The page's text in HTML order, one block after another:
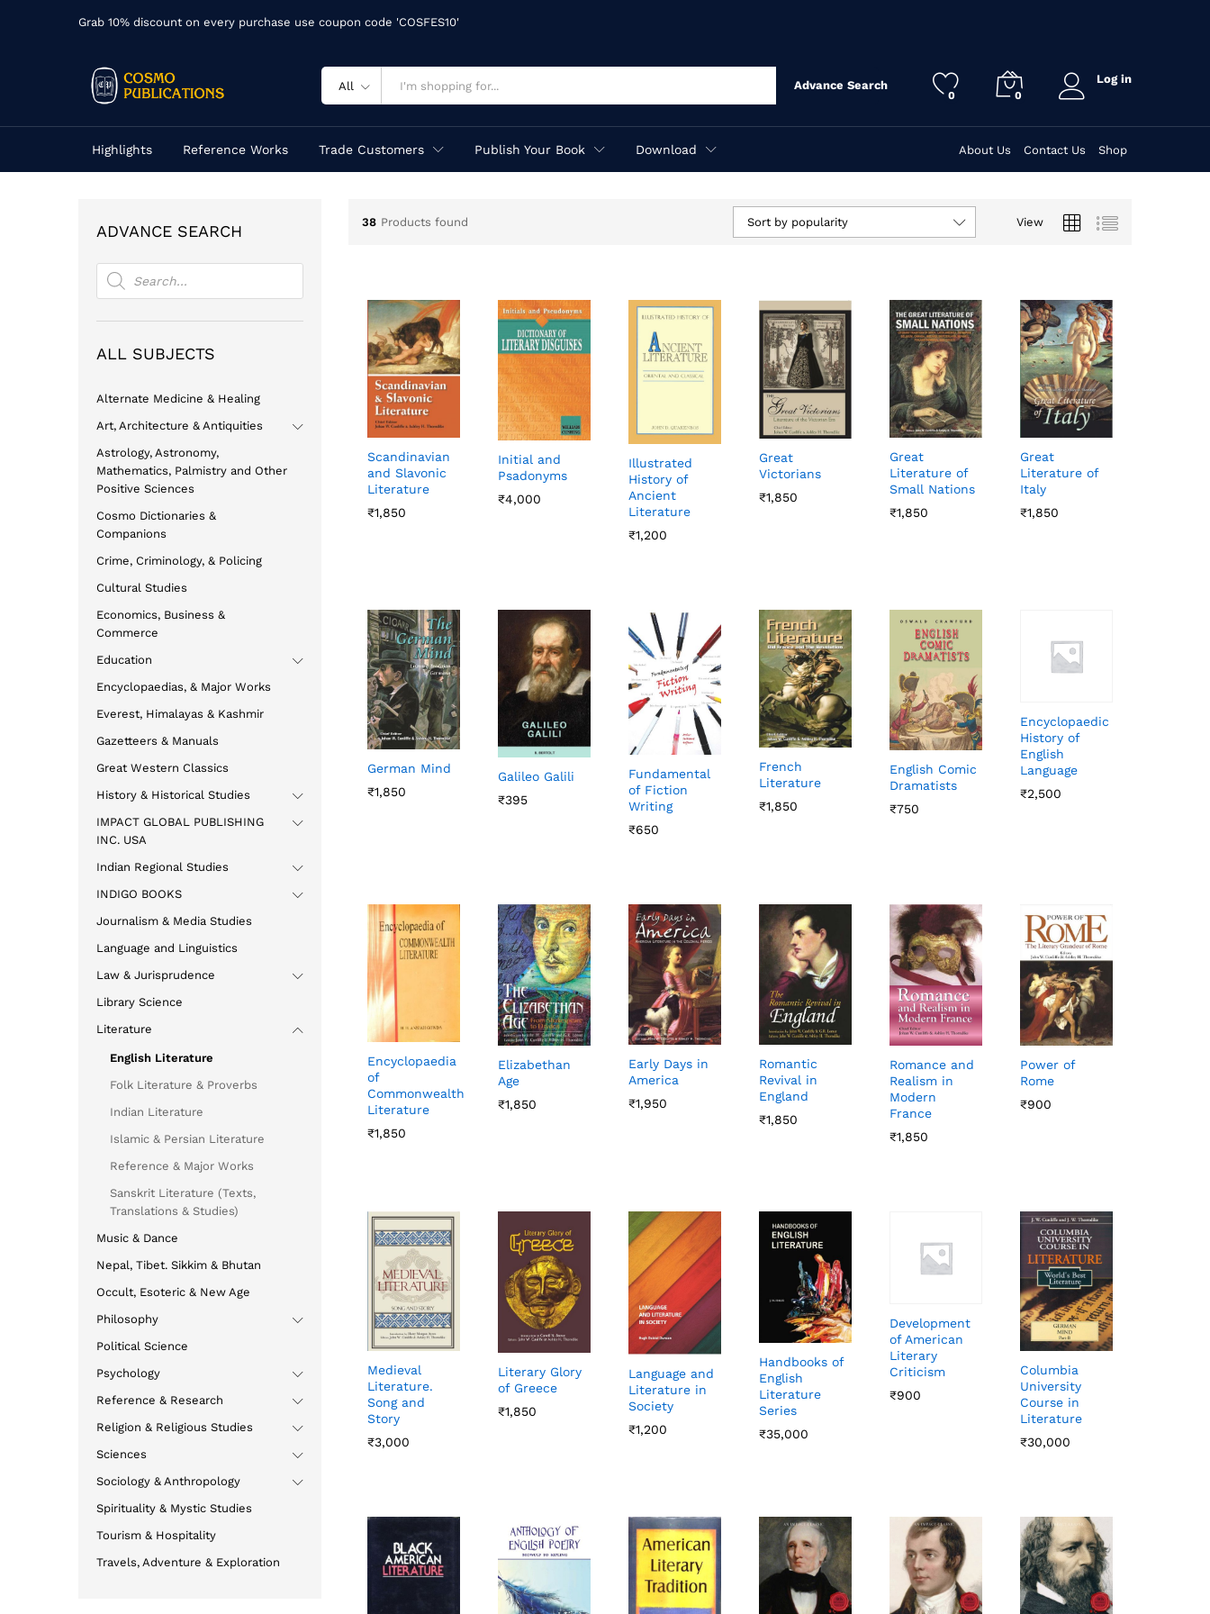
Grab 10% discount on every purchase use coupon code 'COSFES10'
All Advance Search
0 0
Log in
Highlights Reference Works Trade Customers Publish Your Book Download About Us Contact Us Shop
38 Products found View
Sort by popularity
Scandinavian
and Slavonic
Literature
₹1,850
₹1,850
Initial and
Psadonyms
₹4,000
₹4,000
Illustrated
History of
Ancient
Literature
₹1,200
₹1,200
Great
Victorians
₹1,850
₹1,850
Great
Literature of
Small Nations
₹1,850
₹1,850
Great
Literature of
Italy
₹1,850
₹1,850
German Mind
₹1,850
₹1,850
Galileo Galili
₹395
₹395
Fundamental
of Fiction
Writing
₹650
₹650
French
Literature
₹1,850
₹1,850
English Comic
Dramatists
₹750
₹750
Encyclopaedic
History of
English
Language
₹2,500
₹2,500
Encyclopaedia
of
Commonwealth
Literature
₹1,850
₹1,850
Elizabethan
Age
₹1,850
₹1,850
Early Days in
America
₹1,950
₹1,950
Romantic
Revival in
England
₹1,850
₹1,850
Romance and
Realism in
Modern
France
₹1,850
₹1,850
Power of
Rome
₹900
₹900
Medieval
Literature.
Song and
Story
₹3,000
₹3,000
Literary Glory
of Greece
₹1,850
₹1,850
Language and
Literature in
Society
₹1,200
₹1,200
Handbooks of
English
Literature
Series
₹35,000
₹35,000
Development
of American
Literary
Criticism
₹900
₹900
Columbia
University
Course in
Literature
₹30,000
₹30,000
ADVANCE SEARCH
Products
search
ALL SUBJECTS
Alternate Medicine & Healing
Art, Architecture & Antiquities
Astrology, Astronomy,
Mathematics, Palmistry and Other
Positive Sciences
Cosmo Dictionaries &
Companions
Crime, Criminology, & Policing
Cultural Studies
Economics, Business &
Commerce
Education
Encyclopaedias, & Major Works
Everest, Himalayas & Kashmir
Gazetteers & Manuals
Great Western Classics
History & Historical Studies
IMPACT GLOBAL PUBLISHING
INC. USA
Indian Regional Studies
INDIGO BOOKS
Journalism & Media Studies
Language and Linguistics
Law & Jurisprudence
Library Science
Literature
English Literature
Folk Literature & Proverbs
Indian Literature
Islamic & Persian Literature
Reference & Major Works
Sanskrit Literature (Texts,
Translations & Studies)
Music & Dance
Nepal, Tibet. Sikkim & Bhutan
Occult, Esoteric & New Age
Philosophy
Political Science
Psychology
Reference & Research
Religion & Religious Studies
Sciences
Sociology & Anthropology
Spirituality & Mystic Studies
Tourism & Hospitality
Travels, Adventure & Exploration